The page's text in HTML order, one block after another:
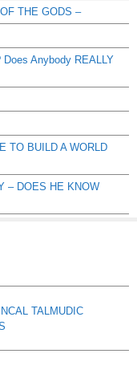
THE GODS –
Anybody REALLY
TO BUILD A WORLD
– DOES HE KNOW
TALMUDIC